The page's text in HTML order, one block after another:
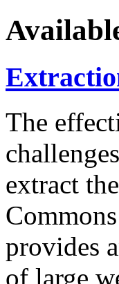
The
extract
provides
of large